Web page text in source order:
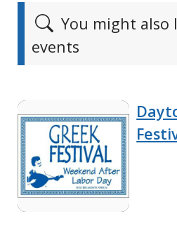
You might also
events